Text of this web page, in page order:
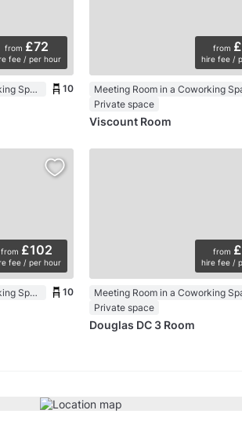
from £72
fee / per hour
Meeting Room in a Coworking Space
10
from
hire fee /
Private space
Viscount Room
from £102
fee / per hour
Meeting Room in a Coworking Space
10
from
hire fee /
Private space
Douglas DC 3 Room